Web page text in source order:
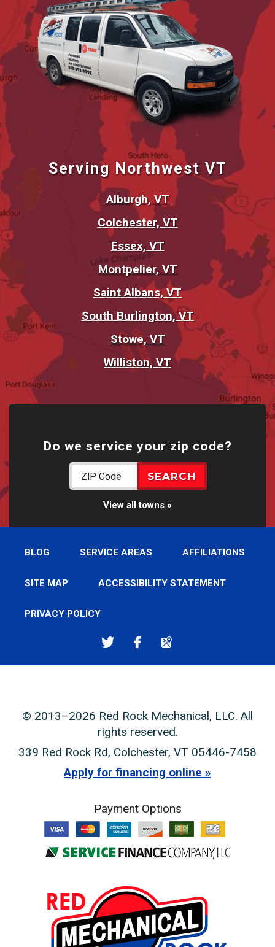
Serving Northwest VT
Alburgh, VT
Colchester, VT
Essex, VT
Montpelier, VT
Saint Albans, VT
South Burlington, VT
Stowe, VT
Williston, VT
Do we service your zip code?
View all towns
BLOG SERVICE AREAS AFFILIATIONS
SITE MAP ACCESSIBILITY STATEMENT
PRIVACY POLICY
© 2013–2026 Red Rock Mechanical, LLC. All
rights reserved.
339 Red Rock Rd, Colchester, VT 05446-7458
Apply for financing online
Payment Options